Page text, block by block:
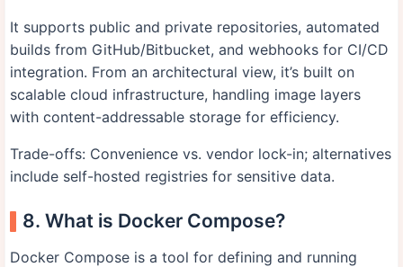
It supports public and private repositories, automated
builds from GitHub/Bitbucket, and webhooks for CI/CD
integration. From an architectural view, it’s built on
scalable cloud infrastructure, handling image layers
with content-addressable storage for efficiency.
Trade-offs: Convenience vs. vendor lock-in; alternatives
include self-hosted registries for sensitive data.
8. What is Docker Compose?
Docker Compose is a tool for defining and running